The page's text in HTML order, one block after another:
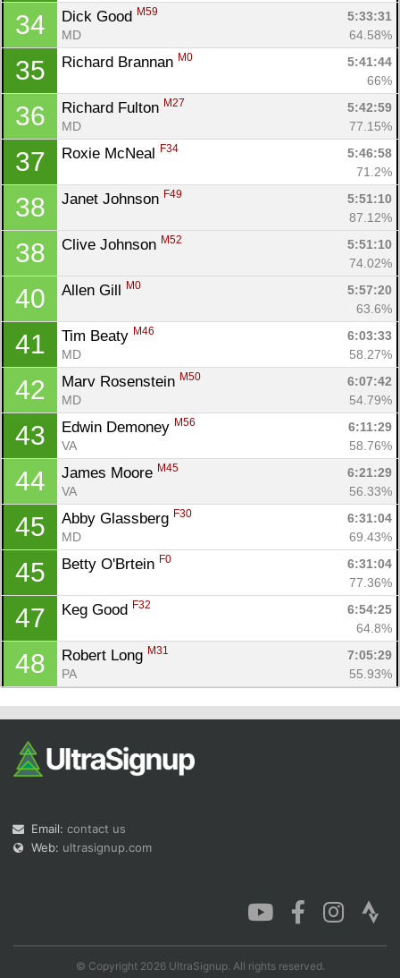
34 Dick Good M59
5:33:31
MD
64.58%
35 Richard Brannan M0
5:41:44
66%
36 Richard Fulton M27
5:42:59
MD
77.15%
37 Roxie McNeal F34
5:46:58
71.2%
38 Janet Johnson F49
5:51:10
87.12%
38 Clive Johnson M52
5:51:10
74.02%
40 Allen Gill M0
5:57:20
63.6%
41 Tim Beaty M46
6:03:33
MD
58.27%
42 Marv Rosenstein M50
6:07:42
MD
54.79%
43 Edwin Demoney M56
6:11:29
VA
58.76%
44 James Moore M45
6:21:29
VA
56.33%
45 Abby Glassberg F30
6:31:04
MD
69.43%
45 Betty O'Brtein F0
6:31:04
77.36%
47 Keg Good F32
6:54:25
64.8%
48 Robert Long M31
7:05:29
PA
55.93%
Email: contact us
Web: ultrasignup.com
© Copyright 2026 UltraSignup. All rights reserved.